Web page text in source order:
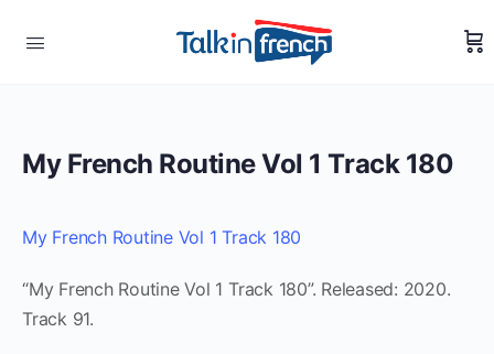
My French Routine Vol 1 Track 180
My French Routine Vol 1 Track 180
“My French Routine Vol 1 Track 180”. Released: 2020.
Track 91.